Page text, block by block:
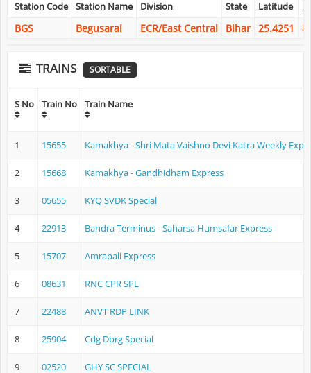
Station Code Station Name Division State Latitude
BGS Begusarai ECR/East Central Bihar 25.4251
TRAINS SORTABLE
S No Train No Train Name
1 15655 Kamakhya - Shri Mata Vaishno Devi Katra Weekly
2 15668 Kamakhya - Gandhidham Express
3 05655 KYQ SVDK Special
4 22913 Bandra Terminus - Saharsa Humsafar Express
5 15707 Amrapali Express
6 08631 RNC CPR SPL
7 22488 ANVT RDP LINK
8 25904 Cdg Dbrg Special
9 02520 GHY SC SPECIAL